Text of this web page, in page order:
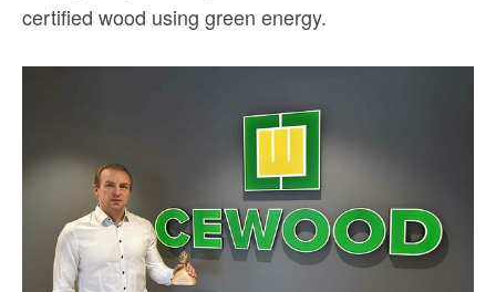
certified wood using green energy.